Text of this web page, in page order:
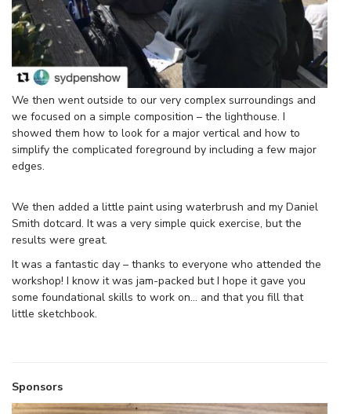
We then went outside to our very complex surroundings and
we focused on a simple composition – the lighthouse. I
showed them how to look for a major vertical and how to
simplify the complicated foreground by including a few major
edges.
We then added a little paint using waterbrush and my Daniel
Smith dotcard. It was a very simple quick exercise, but the
results were great.
It was a fantastic day – thanks to everyone who attended the
workshop! I know it was jam-packed but I hope it gave you
some foundational skills to work on… and that you fill that
little sketchbook.
Sponsors